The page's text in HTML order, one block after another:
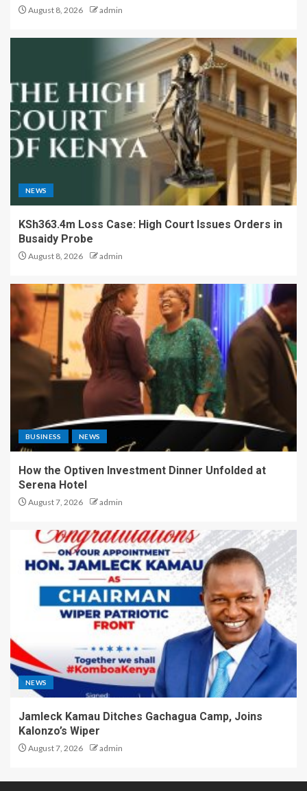
August 8, 2026 admin
NEWS
KSh363.4m Loss Case: High Court Issues Orders in
Busaidy Probe
August 8, 2026 admin
BUSINESS NEWS
How the Optiven Investment Dinner Unfolded at
Serena Hotel
August 7, 2026 admin
NEWS
Jamleck Kamau Ditches Gachagua Camp, Joins
Kalonzo’s Wiper
August 7, 2026 admin